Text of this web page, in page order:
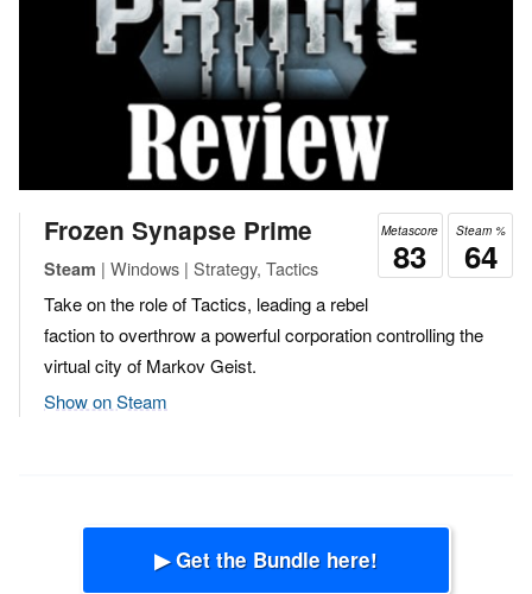
Steam %
64
Metascore
83
Frozen Synapse Prime
Steam | Windows | Strategy, Tactics
Take on the role of Tactics, leading a rebel
faction to overthrow a powerful corporation controlling the
virtual city of Markov Geist.
Show on Steam
▶ Get the Bundle here!